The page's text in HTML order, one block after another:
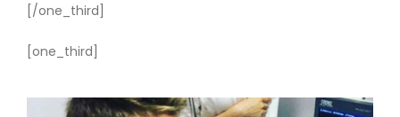
[/one_third]
[one_third]